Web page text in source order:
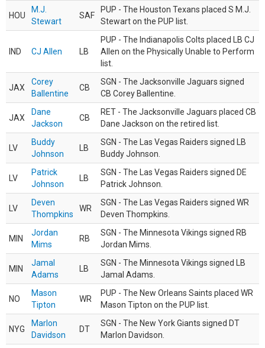
HOU
M.J.
Stewart
SAF
PUP - The Houston Texans placed S M.J.
Stewart on the PUP list.
IND CJ Allen LB
PUP - The Indianapolis Colts placed LB CJ
Allen on the Physically Unable to Perform
list.
JAX
Corey
Ballentine
CB
SGN - The Jacksonville Jaguars signed
CB Corey Ballentine.
JAX
Dane
Jackson
CB
RET - The Jacksonville Jaguars placed CB
Dane Jackson on the retired list.
LV
Buddy
Johnson
LB
SGN - The Las Vegas Raiders signed LB
Buddy Johnson.
LV
Patrick
Johnson
LB
SGN - The Las Vegas Raiders signed DE
Patrick Johnson.
LV
Deven
Thompkins
WR
SGN - The Las Vegas Raiders signed WR
Deven Thompkins.
MIN
Jordan
Mims
RB
SGN - The Minnesota Vikings signed RB
Jordan Mims.
MIN
Jamal
Adams
LB
SGN - The Minnesota Vikings signed LB
Jamal Adams.
NO
Mason
Tipton
WR
PUP - The New Orleans Saints placed WR
Mason Tipton on the PUP list.
NYG
Marlon
Davidson
DT
SGN - The New York Giants signed DT
Marlon Davidson.